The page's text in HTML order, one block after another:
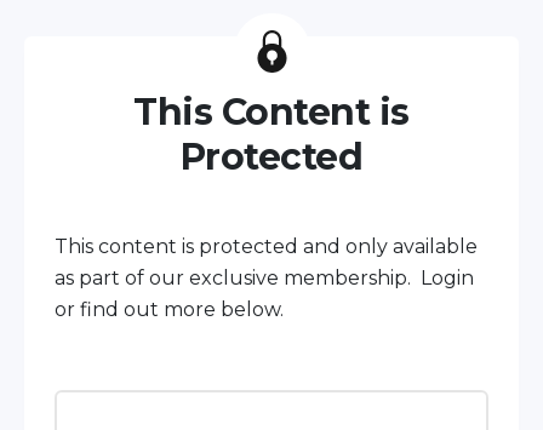
This Content is
Protected
This content is protected and only available
as part of our exclusive membership. Login
or find out more below.